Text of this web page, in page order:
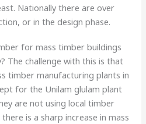
Nationally there are over
or in the design phase.
for mass timber buildings
The challenge with this is that
timber manufacturing plants in
for the Unilam glulam plant
are not using local timber
is a sharp increase in mass